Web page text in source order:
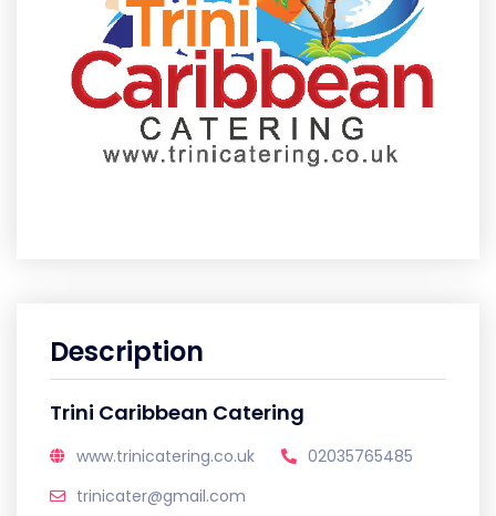
Description
Trini Caribbean Catering
www.trinicatering.co.uk
02035765485
trinicater@gmail.com